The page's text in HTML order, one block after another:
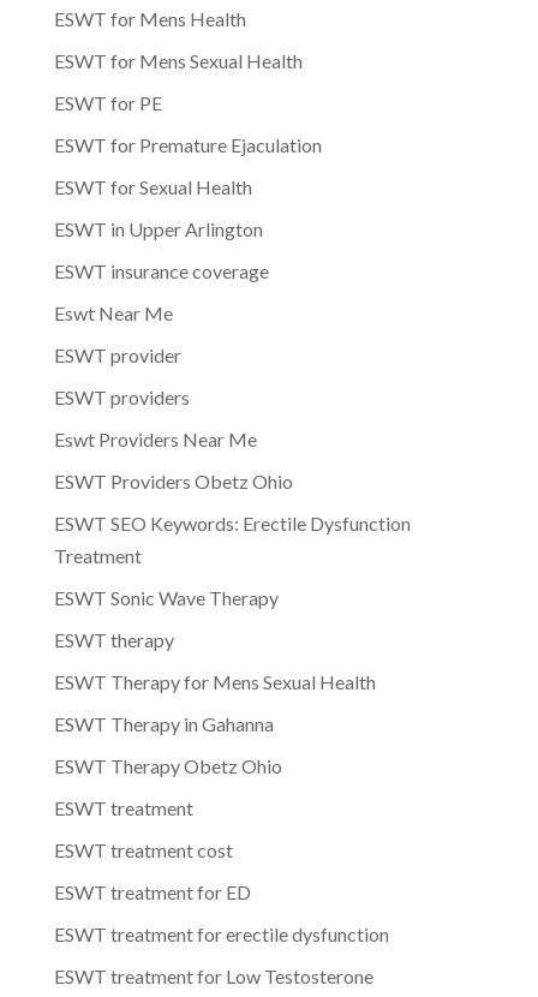
ESWT for Mens Health
ESWT for Mens Sexual Health
ESWT for PE
ESWT for Premature Ejaculation
ESWT for Sexual Health
ESWT in Upper Arlington
ESWT insurance coverage
Eswt Near Me
ESWT provider
ESWT providers
Eswt Providers Near Me
ESWT Providers Obetz Ohio
ESWT SEO Keywords: Erectile Dysfunction
Treatment
ESWT Sonic Wave Therapy
ESWT therapy
ESWT Therapy for Mens Sexual Health
ESWT Therapy in Gahanna
ESWT Therapy Obetz Ohio
ESWT treatment
ESWT treatment cost
ESWT treatment for ED
ESWT treatment for erectile dysfunction
ESWT treatment for Low Testosterone